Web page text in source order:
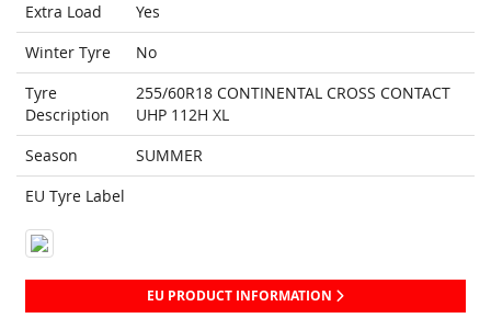
Extra Load
Yes
Winter Tyre
No
Tyre
Description
255/60R18 CONTINENTAL CROSS CONTACT
UHP 112H XL
Season
SUMMER
EU Tyre Label
EU PRODUCT INFORMATION